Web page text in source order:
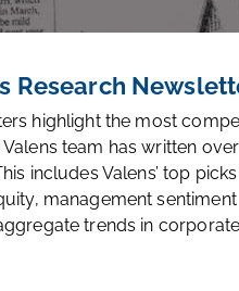
Research
highlight the most
team has written
includes Valens’ top
management sentiment
trends in corporate